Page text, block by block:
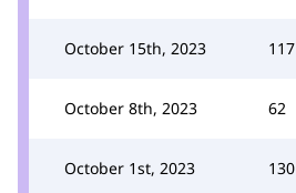
October 15th, 2023 117
October 8th, 2023 62
October 1st, 2023 130